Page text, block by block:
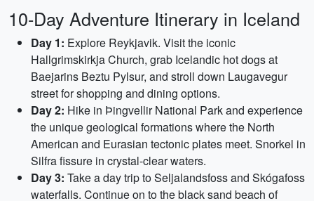
10-Day Adventure Itinerary in Iceland
Day 1: Explore Reykjavik. Visit the iconic
Hallgrimskirkja Church, grab Icelandic hot dogs at
Baejarins Beztu Pylsur, and stroll down Laugavegur
street for shopping and dining options.
Day 2: Hike in Þingvellir National Park and experience
the unique geological formations where the North
American and Eurasian tectonic plates meet. Snorkel in
Silfra fissure in crystal-clear waters.
Day 3: Take a day trip to Seljalandsfoss and Skógafoss
waterfalls. Continue on to the black sand beach of